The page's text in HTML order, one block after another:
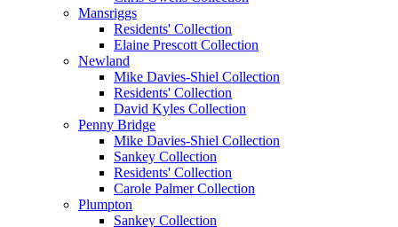
Mansriggs
Residents' Collection
Elaine Prescott Collection
Newland
Mike Davies-Shiel Collection
Residents' Collection
David Kyles Collection
Penny Bridge
Mike Davies-Shiel Collection
Sankey Collection
Residents' Collection
Carole Palmer Collection
Plumpton
Sankey Collection